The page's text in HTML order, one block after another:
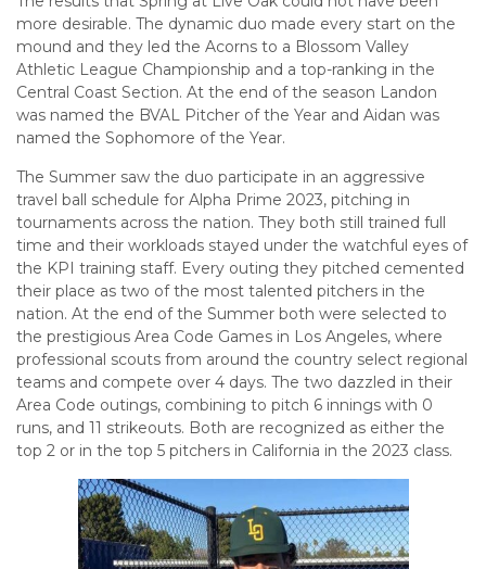
more desirable. The dynamic duo made every start on the
mound and they led the Acorns to a Blossom Valley
Athletic League Championship and a top-ranking in the
Central Coast Section. At the end of the season Landon
was named the BVAL Pitcher of the Year and Aidan was
named the Sophomore of the Year.
The Summer saw the duo participate in an aggressive
travel ball schedule for Alpha Prime 2023, pitching in
tournaments across the nation. They both still trained full
time and their workloads stayed under the watchful eyes of
the KPI training staff. Every outing they pitched cemented
their place as two of the most talented pitchers in the
nation. At the end of the Summer both were selected to
the prestigious Area Code Games in Los Angeles, where
professional scouts from around the country select regional
teams and compete over 4 days. The two dazzled in their
Area Code outings, combining to pitch 6 innings with 0
runs, and 11 strikeouts. Both are recognized as either the
top 2 or in the top 5 pitchers in California in the 2023 class.